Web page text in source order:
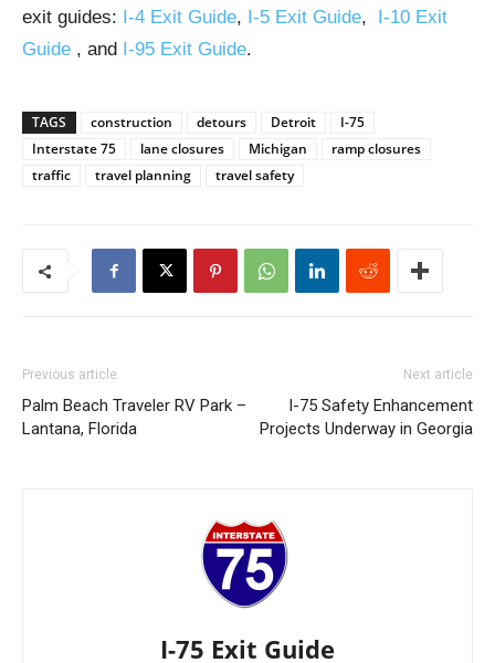
exit guides: I-4 Exit Guide, I-5 Exit Guide,
I-10 Exit
Guide , and I-95 Exit Guide.
TAGS construction detours Detroit
I-75
Interstate 75
lane closures Michigan
ramp closures
traffic
travel planning travel safety
Previous article
Palm Beach Traveler RV Park –
Lantana, Florida
Next article
I-75 Safety Enhancement
Projects Underway in Georgia
I-75 Exit Guide